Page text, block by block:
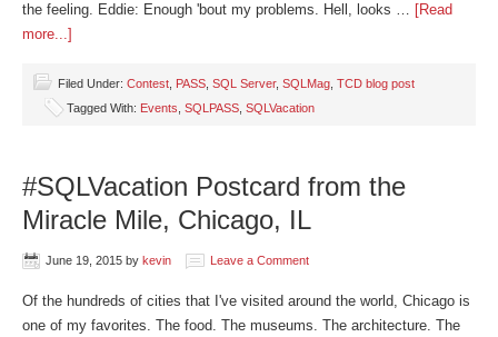
the feeling. Eddie: Enough 'bout my problems. Hell, looks … [Read
more...]
Filed Under: Contest PASS SQL Server, SQLMag TCD blog post
Tagged With: Events SQLPASS SQLVacation
#SQLVacation Postcard from the
Miracle Mile, Chicago, IL
June 19, 2015 by kevin Leave a Comment
Of the hundreds of cities that I've visited around the world, Chicago is
one of my favorites. The food. The museums. The architecture. The